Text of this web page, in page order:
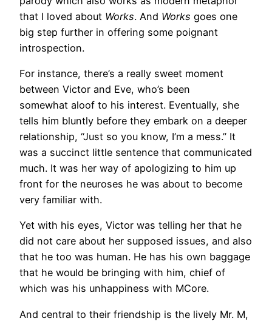
that I loved about Works. And Works goes one
big step further in offering some poignant
introspection.
For instance, there’s a really sweet moment
between Victor and Eve, who’s been
somewhat aloof to his interest. Eventually, she
tells him bluntly before they embark on a deeper
relationship, “Just so you know, I’m a mess.” It
was a succinct little sentence that communicated
much. It was her way of apologizing to him up
front for the neuroses he was about to become
very familiar with.
Yet with his eyes, Victor was telling her that he
did not care about her supposed issues, and also
that he too was human. He has his own baggage
that he would be bringing with him, chief of
which was his unhappiness with MCore.
And central to their friendship is the lively Mr. M,